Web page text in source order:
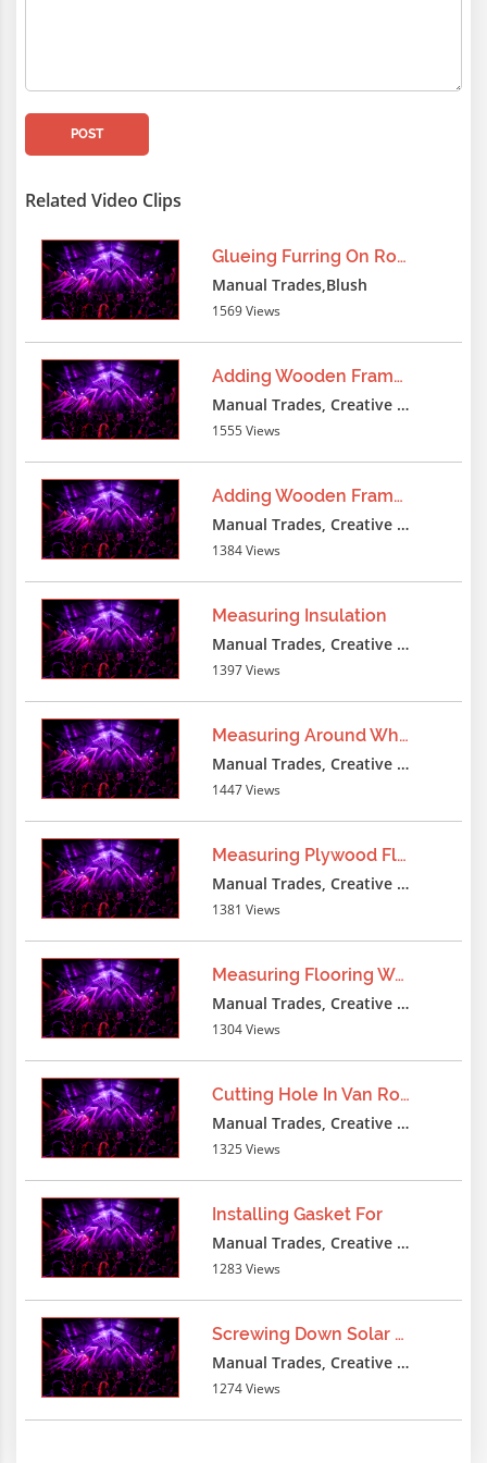
lxbfYeaa 3 months ago
-1 UNzsfION SELECT
AS
- -
lxbfYeaa
-1 UNION ALL SELECT
- -
lxbfYeaa
-1 UNicqION SELECT
- -
lxbfYeaa 3 months ago
-1 UNION SELECT
- -
lxbfYeaa 3 months ago
-1 UNION DISTINCTROW SELECT
AS
- -
lxbfYeaa 3 months ago
-1 UNION ALL SELECT
AS
- -
POST
Related Video Clips
Glueing Furring On Roof
Manual Trades,Blush
1569 Views
Adding Wooden Frame Furring
Manual Trades, Creative Professions
1555 Views
Adding Wooden Frame Furring
Manual Trades, Creative Professions
1384 Views
Measuring Insulation
Manual Trades, Creative Professions
1397 Views
Measuring Around Wheel
Manual Trades, Creative Professions
1447 Views
Measuring Plywood Floor
Manual Trades, Creative Professions
1381 Views
Measuring Flooring Wood
Manual Trades, Creative Professions
1304 Views
Cutting Hole In Van Roof
Manual Trades, Creative Professions
1325 Views
Installing Gasket For
Manual Trades, Creative Professions
1283 Views
Screwing Down Solar Panels
Manual Trades, Creative Professions
1274 Views